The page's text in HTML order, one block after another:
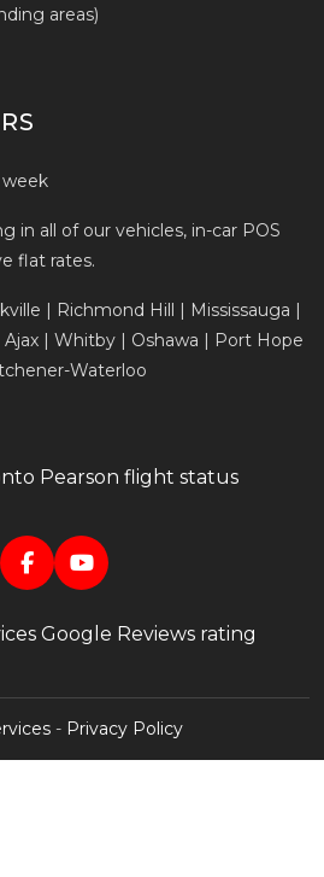
areas)
week
in all of our vehicles, in-car POS
flat rates.
| Richmond Hill | Mississauga |
| Whitby | Oshawa | Port Hope
Waterloo
- Privacy Policy